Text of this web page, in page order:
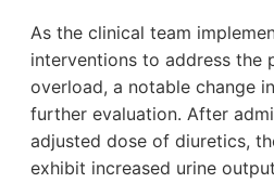
As the clinical team
interventions to address the
overload, a notable change
further evaluation. After
adjusted dose of diuretics,
exhibit increased urine